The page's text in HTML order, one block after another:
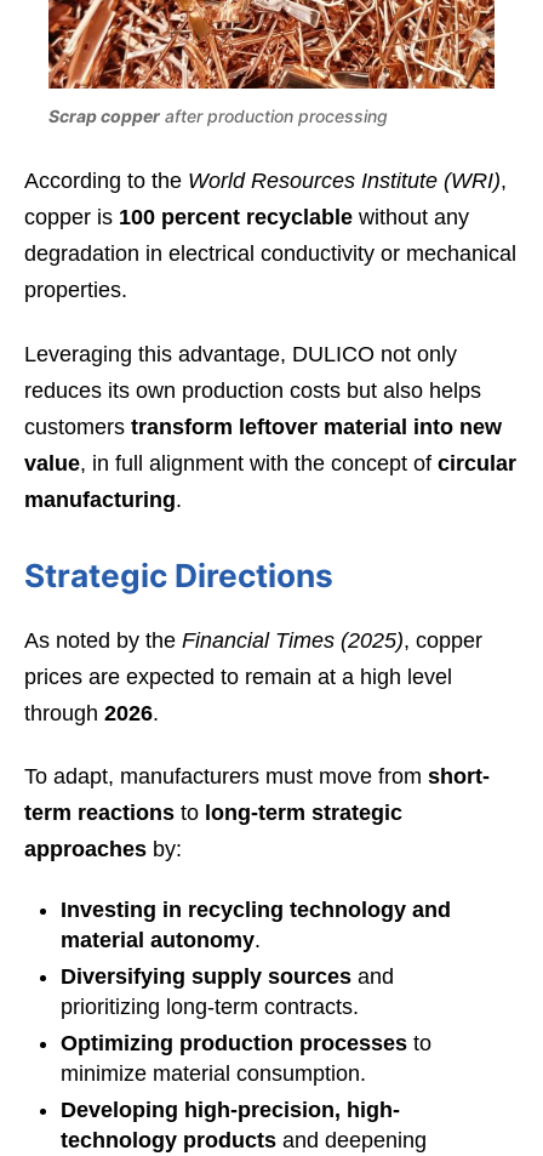
Scrap copper after production processing
According to the World Resources Institute (WRI),
copper is 100 percent recyclable without any
degradation in electrical conductivity or mechanical
properties.
Leveraging this advantage, DULICO not only
reduces its own production costs but also helps
customers transform leftover material into new
value, in full alignment with the concept of circular
manufacturing.
Strategic Directions
As noted by the Financial Times (2025), copper
prices are expected to remain at a high level
through 2026.
To adapt, manufacturers must move from short-
term reactions to long-term strategic
approaches by:
Investing in recycling technology and
material autonomy.
Diversifying supply sources and
prioritizing long-term contracts.
Optimizing production processes to
minimize material consumption.
Developing high-precision, high-
technology products and deepening